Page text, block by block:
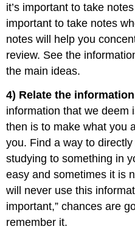
it’s important to take
important to take notes
notes will help you
review. See the
the main ideas.
4) Relate the
information that we deem
then is to make what you
you. Find a way to
studying to something in
easy and sometimes it is
will never use this
important,” chances are
remember it.